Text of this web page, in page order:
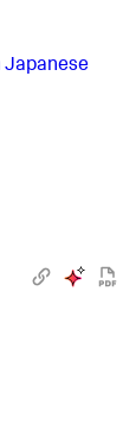
Japanese